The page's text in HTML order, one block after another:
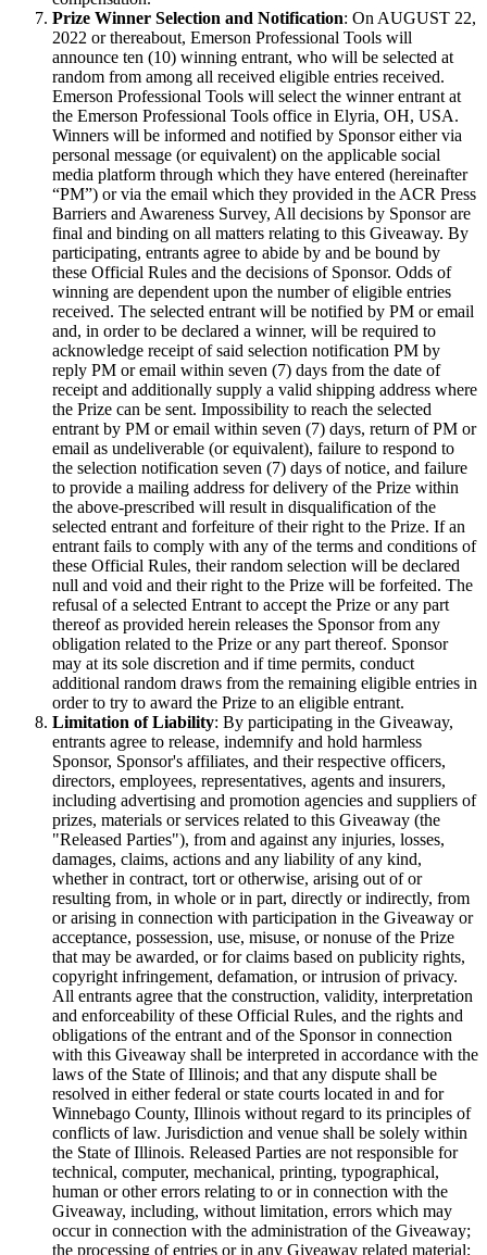
Prize Winner Selection and Notification: On AUGUST 22,
2022 or thereabout, Emerson Professional Tools will
announce ten (10) winning entrant, who will be selected at
random from among all received eligible entries received.
Emerson Professional Tools will select the winner entrant at
the Emerson Professional Tools office in Elyria, OH, USA.
Winners will be informed and notified by Sponsor either via
personal message (or equivalent) on the applicable social
media platform through which they have entered (hereinafter
“PM”) or via the email which they provided in the ACR Press
Barriers and Awareness Survey, All decisions by Sponsor are
final and binding on all matters relating to this Giveaway. By
participating, entrants agree to abide by and be bound by
these Official Rules and the decisions of Sponsor. Odds of
winning are dependent upon the number of eligible entries
received. The selected entrant will be notified by PM or email
and, in order to be declared a winner, will be required to
acknowledge receipt of said selection notification PM by
reply PM or email within seven (7) days from the date of
receipt and additionally supply a valid shipping address where
the Prize can be sent. Impossibility to reach the selected
entrant by PM or email within seven (7) days, return of PM or
email as undeliverable (or equivalent), failure to respond to
the selection notification seven (7) days of notice, and failure
to provide a mailing address for delivery of the Prize within
the above-prescribed will result in disqualification of the
selected entrant and forfeiture of their right to the Prize. If an
entrant fails to comply with any of the terms and conditions of
these Official Rules, their random selection will be declared
null and void and their right to the Prize will be forfeited. The
refusal of a selected Entrant to accept the Prize or any part
thereof as provided herein releases the Sponsor from any
obligation related to the Prize or any part thereof. Sponsor
may at its sole discretion and if time permits, conduct
additional random draws from the remaining eligible entries in
order to try to award the Prize to an eligible entrant.
Limitation of Liability: By participating in the Giveaway,
entrants agree to release, indemnify and hold harmless
Sponsor, Sponsor's affiliates, and their respective officers,
directors, employees, representatives, agents and insurers,
including advertising and promotion agencies and suppliers of
prizes, materials or services related to this Giveaway (the
"Released Parties"), from and against any injuries, losses,
damages, claims, actions and any liability of any kind,
whether in contract, tort or otherwise, arising out of or
resulting from, in whole or in part, directly or indirectly, from
or arising in connection with participation in the Giveaway or
acceptance, possession, use, misuse, or nonuse of the Prize
that may be awarded, or for claims based on publicity rights,
copyright infringement, defamation, or intrusion of privacy.
All entrants agree that the construction, validity, interpretation
and enforceability of these Official Rules, and the rights and
obligations of the entrant and of the Sponsor in connection
with this Giveaway shall be interpreted in accordance with the
laws of the State of Illinois; and that any dispute shall be
resolved in either federal or state courts located in and for
Winnebago County, Illinois without regard to its principles of
conflicts of law. Jurisdiction and venue shall be solely within
the State of Illinois. Released Parties are not responsible for
technical, computer, mechanical, printing, typographical,
human or other errors relating to or in connection with the
Giveaway, including, without limitation, errors which may
occur in connection with the administration of the Giveaway;
the processing of entries or in any Giveaway related material;